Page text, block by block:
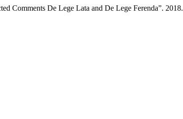
Comments De Lege Lata and De Lege Ferenda”. 2018.